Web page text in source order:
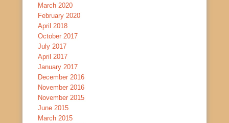
March 2020
February 2020
April 2018
October 2017
July 2017
April 2017
January 2017
December 2016
November 2016
November 2015
June 2015
March 2015